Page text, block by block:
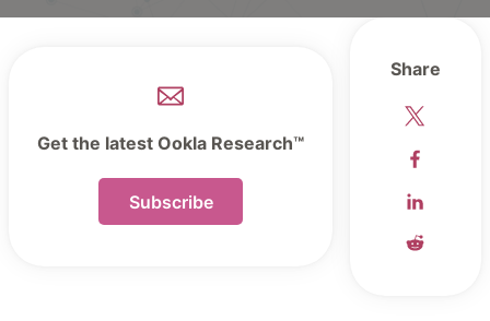
Get the latest Ookla Research™
Subscribe
Share